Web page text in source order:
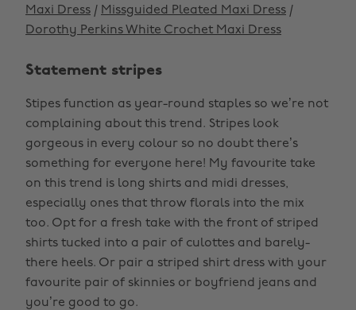
Maxi Dress / Missguided Pleated Maxi Dress /
Dorothy Perkins White Crochet Maxi Dress
Statement stripes
Stipes function as year-round staples so we’re not
complaining about this trend. Stripes look
gorgeous in every colour so no doubt there’s
something for everyone here! My favourite take
on this trend is long shirts and midi dresses,
especially ones that throw florals into the mix
too. Opt for a fresh take with the front of striped
shirts tucked into a pair of culottes and barely-
there heels. Or pair a striped shirt dress with your
favourite pair of skinnies or boyfriend jeans and
you’re good to go.